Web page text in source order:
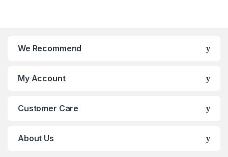
We Recommend
My Account
Customer Care
About Us